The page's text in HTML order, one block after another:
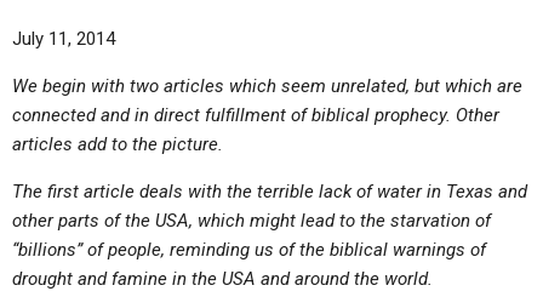
BOOKLETS
BY TITLE
UPDATE ARCHIVES
VIDEOS
BIBLE STORIES
LIVE SERVICES
SERMON ARCHIVES
CONTACT
July 11, 2014
We begin with two articles which seem unrelated, but which are
connected and in direct fulfillment of biblical prophecy. Other
articles add to the picture.
The first article deals with the terrible lack of water in Texas and
other parts of the USA, which might lead to the starvation of
“billions” of people, reminding us of the biblical warnings of
drought and famine in the USA and around the world.